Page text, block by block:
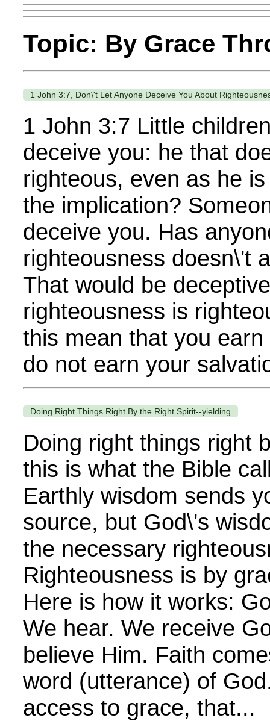
Topic: By Grace
1 John 3:7, Don\'t Let Anyone Deceive You About
1 John 3:7 Little
deceive you: he that
righteous, even as he
the implication?
deceive you. Has
righteousness doesn\'t
That would be
righteousness is
this mean that you
do not earn your
Doing Right Things Right By the Right Spirit--yielding
Doing right things right
this is what the Bible
Earthly wisdom sends
source, but God\'s
the necessary
Righteousness is by
Here is how it works:
We hear. We receive
believe Him. Faith
word (utterance) of
access to grace, that...